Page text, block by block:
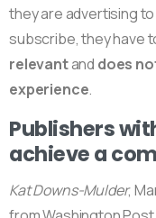
they are advertising
subscribe, they have
relevantand does
experience.
Publishers
achieve a
Kat Downs-Mulder,